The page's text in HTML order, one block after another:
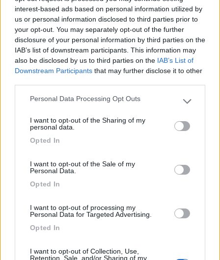
interest-based ads based on personal information utilized by
us or personal information disclosed to third parties prior to
your opt-out. You may separately opt-out of the further
disclosure of your personal information by third parties on the
IAB’s list of downstream participants. This information may
also be disclosed by us to third parties on the IAB’s List of
Downstream Participants that may further disclose it to other
Please note that this website/app uses one or more Google
not limited to your visit or usage behaviour. You may click to
use your data for below specified purposes in below Google
Personal Data Processing Opt Outs
I want to opt-out of the Sharing of my
personal data.
Opted In
I want to opt-out of the Sale of my
Personal Data.
Opted In
I want to opt-out of processing my
Personal Data for Targeted Advertising.
Opted In
I want to opt-out of Collection, Use,
Retention, Sale, and/or Sharing of my
Segnalati nei dintorni
Delle Rose
Isolabona(IM)
8